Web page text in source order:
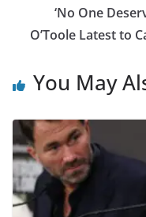
‘No One
O’Toole Latest to
You May